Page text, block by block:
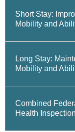
Short Stay:
Mobility and
Long Stay:
Mobility and
Combined
Health